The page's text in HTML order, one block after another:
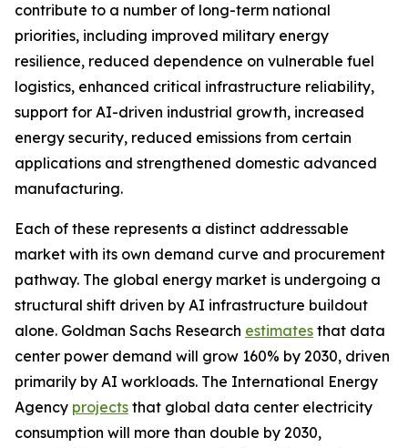
contribute to a number of long-term national
priorities, including improved military energy
resilience, reduced dependence on vulnerable fuel
logistics, enhanced critical infrastructure reliability,
support for AI-driven industrial growth, increased
energy security, reduced emissions from certain
applications and strengthened domestic advanced
manufacturing.
Each of these represents a distinct addressable
market with its own demand curve and procurement
pathway. The global energy market is undergoing a
structural shift driven by AI infrastructure buildout
alone. Goldman Sachs Research estimates that data
center power demand will grow 160% by 2030, driven
primarily by AI workloads. The International Energy
Agency projects that global data center electricity
consumption will more than double by 2030,